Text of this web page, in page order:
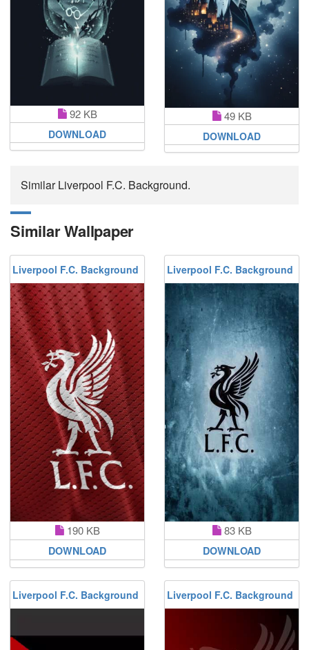
92 KB
DOWNLOAD
49 KB
DOWNLOAD
Similar Liverpool F.C. Background.
Similar Wallpaper
Liverpool F.C. Background
190 KB
DOWNLOAD
Liverpool F.C. Background
83 KB
DOWNLOAD
Liverpool F.C. Background Liverpool F.C. Background